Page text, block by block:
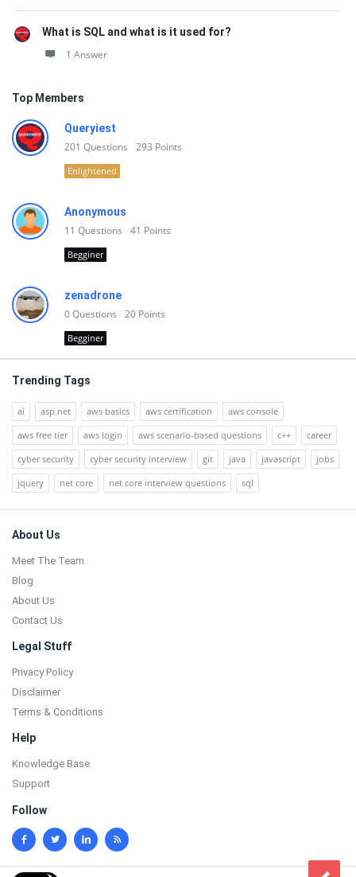
What is SQL and what is it used for?
1 Answer
Top Members
Queryiest
201 Questions 293 Points
Enlightened
Anonymous
11 Questions 41 Points
Begginer
zenadrone
0Questions 20 Points
Begginer
Trending Tags
ai asp.net aws basics aws certification
aws console
aws free tier
aws login aws scenario-based questions c++
career
cyber security
cyber security interview git java javascript
jobs
jquery
net core net core interview questions sql
Footer
About Us
Meet The Team
Blog
About Us
Contact Us
Legal Stuff
Privacy Policy
Disclaimer
Terms & Conditions
Help
Knowledge Base
Support
Follow